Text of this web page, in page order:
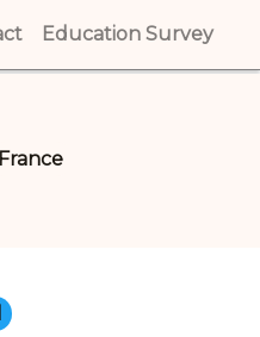
(current)
Education Survey
France